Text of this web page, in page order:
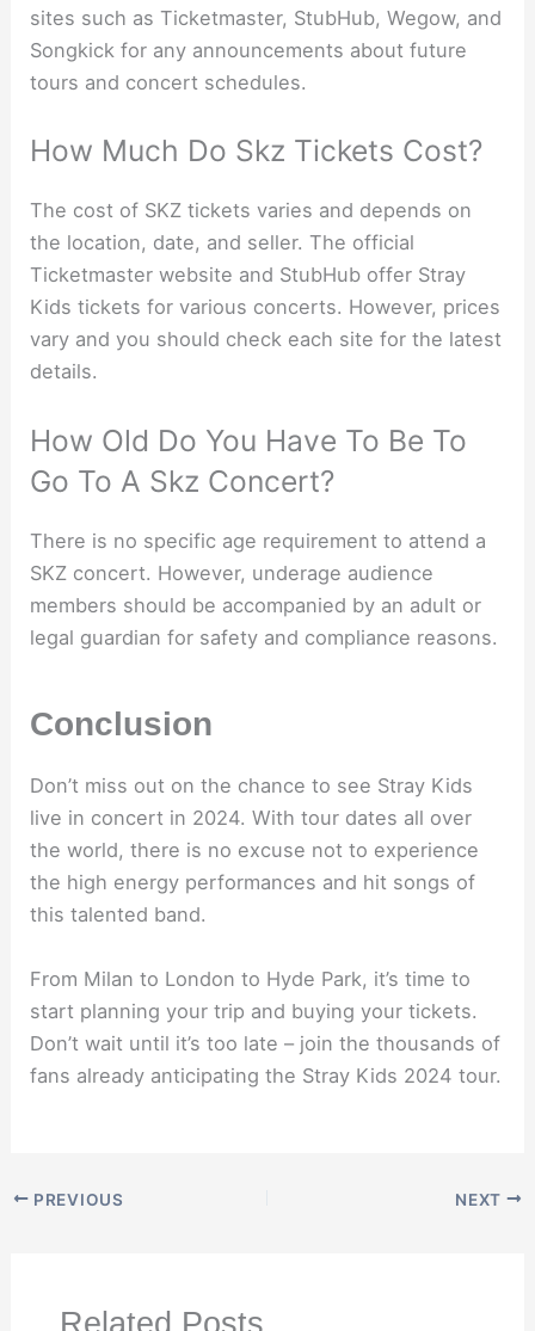
sites such as Ticketmaster, StubHub, Wegow, and
Songkick for any announcements about future
tours and concert schedules.
How Much Do Skz Tickets Cost?
The cost of SKZ tickets varies and depends on
the location, date, and seller. The official
Ticketmaster website and StubHub offer Stray
Kids tickets for various concerts. However, prices
vary and you should check each site for the latest
details.
How Old Do You Have To Be To
Go To A Skz Concert?
There is no specific age requirement to attend a
SKZ concert. However, underage audience
members should be accompanied by an adult or
legal guardian for safety and compliance reasons.
Conclusion
Don’t miss out on the chance to see Stray Kids
live in concert in 2024. With tour dates all over
the world, there is no excuse not to experience
the high energy performances and hit songs of
this talented band.
From Milan to London to Hyde Park, it’s time to
start planning your trip and buying your tickets.
Don’t wait until it’s too late – join the thousands of
fans already anticipating the Stray Kids 2024 tour.
PREVIOUS NEXT
Related Posts